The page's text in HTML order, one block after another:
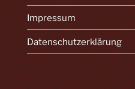
Impressum
Datenschutzerklärung